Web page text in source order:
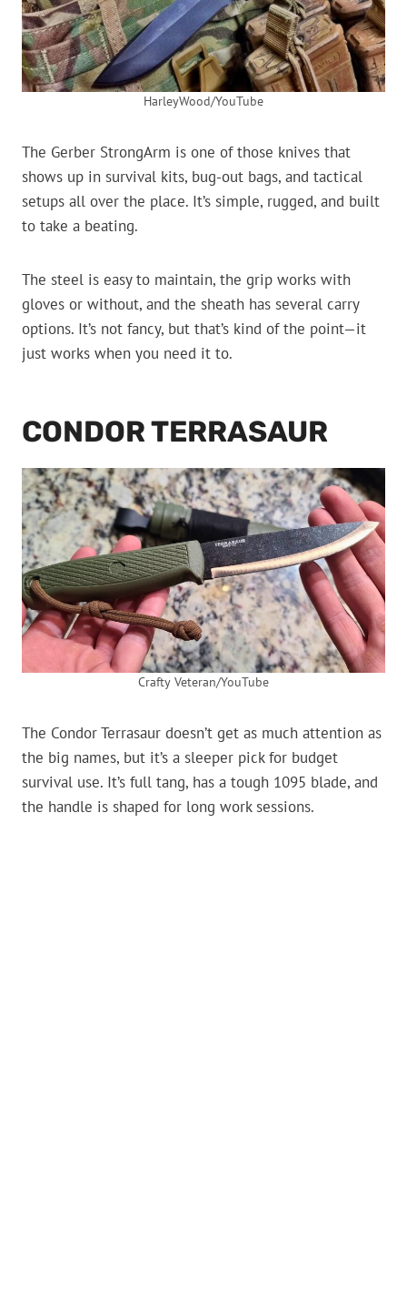
HarleyWood/YouTube
The Gerber StrongArm is one of those knives that
shows up in survival kits, bug-out bags, and tactical
setups all over the place. It’s simple, rugged, and built
to take a beating.
The steel is easy to maintain, the grip works with
gloves or without, and the sheath has several carry
options. It’s not fancy, but that’s kind of the point—it
just works when you need it to.
CONDOR TERRASAUR
Crafty Veteran/YouTube
The Condor Terrasaur doesn’t get as much attention as
the big names, but it’s a sleeper pick for budget
survival use. It’s full tang, has a tough 1095 blade, and
the handle is shaped for long work sessions.